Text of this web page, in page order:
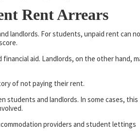
Rent Arrears
landlords. For students, unpaid rent can
aid. Landlords, on the other hand,
of not paying their rent.
students and landlords. In some cases, this
providers and student lettings